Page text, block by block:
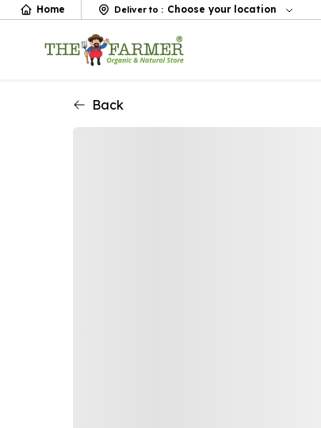
Home Deliver to : Choose your location
Back